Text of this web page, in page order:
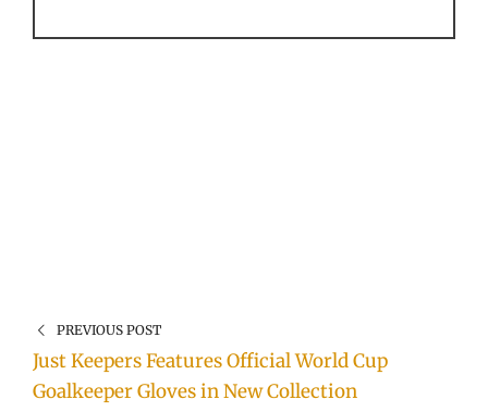
PREVIOUS POST
Just Keepers Features Official World Cup
Goalkeeper Gloves in New Collection